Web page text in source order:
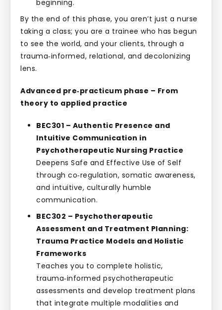
beginning.
By the end of this phase, you aren’t just a nurse
taking a class; you are a trainee who has begun
to see the world, and your clients, through a
trauma‑informed, relational, and decolonizing
lens.
Advanced pre‑practicum phase – From
theory to applied practice
BEC301 – Authentic Presence and
Intuitive Communication in
Psychotherapeutic Nursing Practice
Deepens Safe and Effective Use of Self
through co‑regulation, somatic awareness,
and intuitive, culturally humble
communication.
BEC302 – Psychotherapeutic
Assessment and Treatment Planning:
Trauma Practice Models and Holistic
Frameworks
Teaches you to complete holistic,
trauma‑informed psychotherapeutic
assessments and develop treatment plans
that integrate multiple modalities and